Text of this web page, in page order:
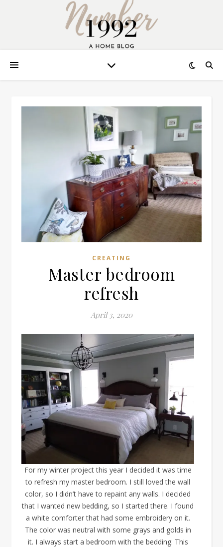
CREATING
Master bedroom
refresh
April 3, 2020
For my winter project this year I decided it was time
to refresh my master bedroom. I still loved the wall
color, so I didn’t have to repaint any walls. I decided
that I wanted new bedding, so I started there. I found
a white comforter that had some embroidery on it.
The color was neutral with some grays and golds in
it. I always start a bedroom with the bedding. This